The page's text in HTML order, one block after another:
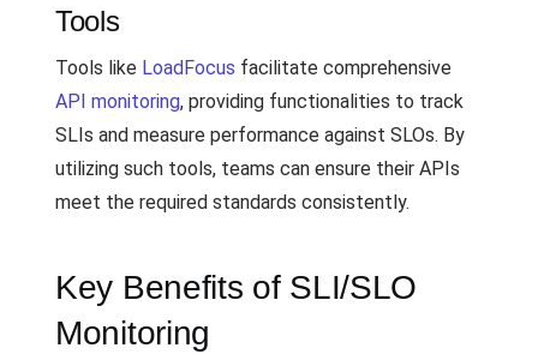
Tools
Tools like LoadFocus facilitate comprehensive
API monitoring, providing functionalities to track
SLIs and measure performance against SLOs. By
utilizing such tools, teams can ensure their APIs
meet the required standards consistently.
Key Benefits of SLI/SLO
Monitoring